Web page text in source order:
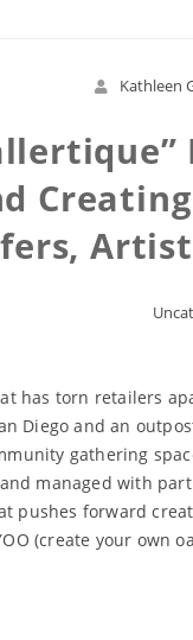
Kathleen
has torn retailers
Diego and an
gathering
managed with
pushes forward
(create your own